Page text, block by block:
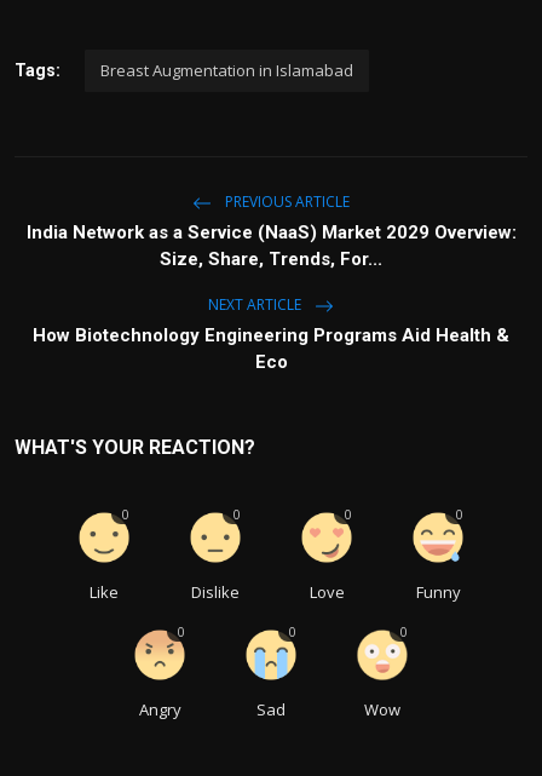
Tags: Breast Augmentation in Islamabad
PREVIOUS ARTICLE
India Network as a Service (NaaS) Market 2029 Overview:
Size, Share, Trends, For...
NEXT ARTICLE
How Biotechnology Engineering Programs Aid Health &
Eco
WHAT'S YOUR REACTION?
Like
0
Dislike
0
Love
0
Funny
0
Angry
0
Sad
0
Wow
0